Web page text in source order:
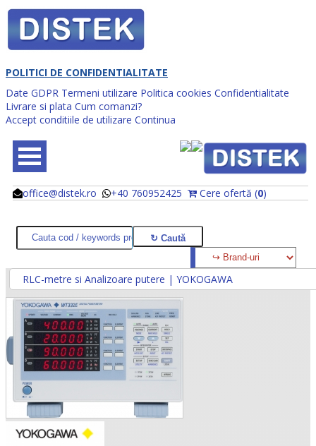
POLITICI DE CONFIDENTIALITATE
Date GDPR Termeni utilizare Politica cookies Confidentialitate
Livrare si plata Cum comanzi?
Accept conditiile de utilizare Continua
office@distek.ro +40 760952425 Cere ofertă (0)
@
@
RLC-metre si Analizoare putere | YOKOGAWA